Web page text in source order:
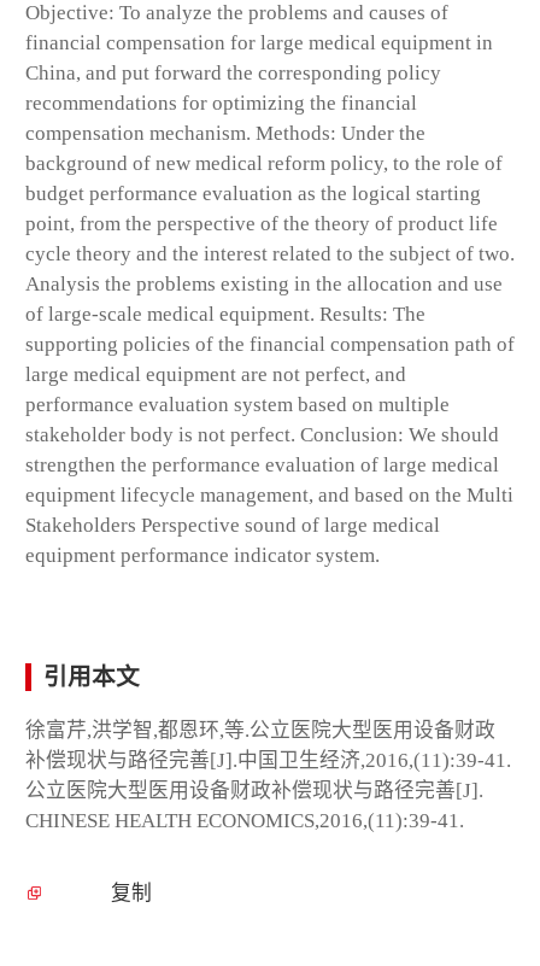
Objective: To analyze the problems and causes of
financial compensation for large medical equipment in
China, and put forward the corresponding policy
recommendations for optimizing the financial
compensation mechanism. Methods: Under the
background of new medical reform policy, to the role of
budget performance evaluation as the logical starting
point, from the perspective of the theory of product life
cycle theory and the interest related to the subject of two.
Analysis the problems existing in the allocation and use
of large-scale medical equipment. Results: The
supporting policies of the financial compensation path of
large medical equipment are not perfect, and
performance evaluation system based on multiple
stakeholder body is not perfect. Conclusion: We should
strengthen the performance evaluation of large medical
equipment lifecycle management, and based on the Multi
Stakeholders Perspective sound of large medical
equipment performance indicator system.
引用本文
徐富芹,洪学智,都恩环,等.公立医院大型医用设备财政
补偿现状与路径完善[J].中国卫生经济,2016,(11):39-41.
公立医院大型医用设备财政补偿现状与路径完善[J].
CHINESE HEALTH ECONOMICS,2016,(11):39-41.
复制